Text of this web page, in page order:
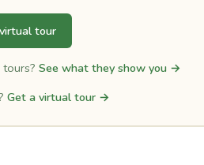
tour
See what they show you →
Get a virtual tour →